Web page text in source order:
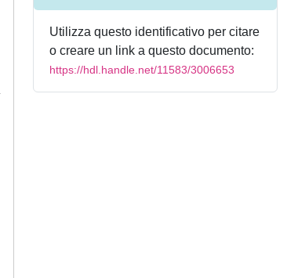
Utilizza questo identificativo per citare
o creare un link a questo documento:
https://hdl.handle.net/11583/3006653